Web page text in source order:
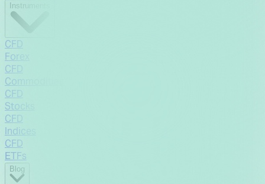
Instruments
CFD
Forex
CFD
Commodities
CFD
Stocks
CFD
Indices
CFD
ETFs
Blog